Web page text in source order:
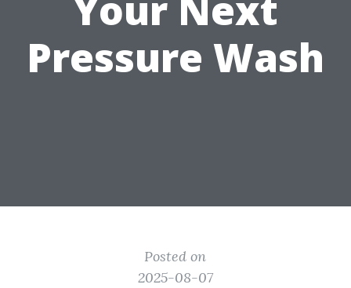
Pressure Wash
Posted on
2025-08-07